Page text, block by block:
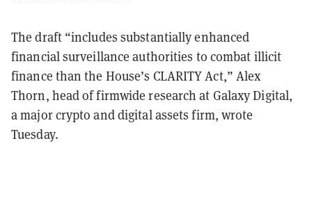
The draft “includes substantially enhanced
financial surveillance authorities to combat illicit
finance than the House’s CLARITY Act,” Alex
Thorn, head of firmwide research at Galaxy Digital,
a major crypto and digital assets firm, wrote
Tuesday.